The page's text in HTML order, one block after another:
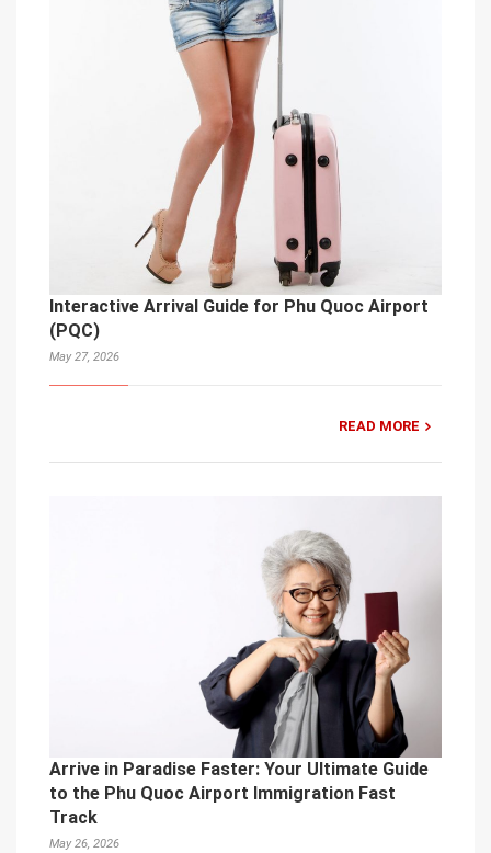
Interactive Arrival Guide for Phu Quoc Airport
(PQC)
May 27, 2026
READ MORE
Arrive in Paradise Faster: Your Ultimate Guide
to the Phu Quoc Airport Immigration Fast
Track
May 26, 2026